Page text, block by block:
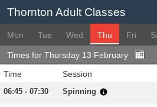
Thornton Adult Classes
Mon Tue Wed Thu Fri
Times for Thursday 13 February
Time
Session
06:45 - 07:30 Spinning